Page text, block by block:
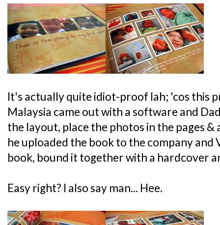
It's actually quite idiot-proof lah; 'cos this
Malaysia came out with a software and
the layout, place the photos in the pages &
he uploaded the book to the company and
book, bound it together with a hardcover
Easy right? I also say man... Hee.